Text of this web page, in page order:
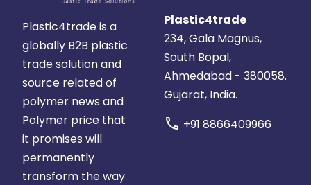
Plastic4trade is a
globally B2B plastic
trade solution and
source related of
polymer news and
Polymer price that
it promises will
permanently
transform the way
Plastic4trade
234, Gala Magnus,
South Bopal,
Ahmedabad - 380058.
Gujarat, India.
call +91 8866409966